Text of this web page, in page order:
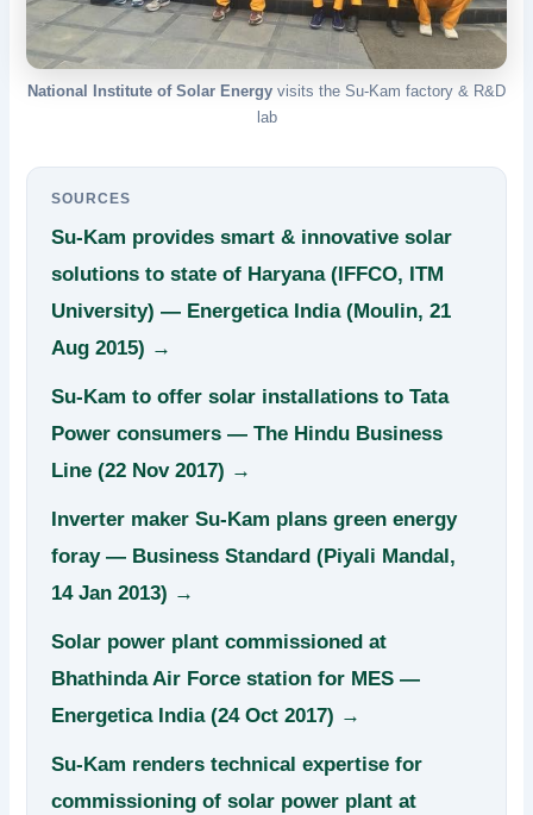
National Institute of Solar Energy visits the Su-Kam factory & R&D
lab
SOURCES
Su-Kam provides smart & innovative solar
solutions to state of Haryana (IFFCO, ITM
University) — Energetica India (Moulin, 21
Aug 2015) →
Su-Kam to offer solar installations to Tata
Power consumers — The Hindu Business
Line (22 Nov 2017) →
Inverter maker Su-Kam plans green energy
foray — Business Standard (Piyali Mandal,
14 Jan 2013) →
Solar power plant commissioned at
Bhathinda Air Force station for MES —
Energetica India (24 Oct 2017) →
Su-Kam renders technical expertise for
commissioning of solar power plant at